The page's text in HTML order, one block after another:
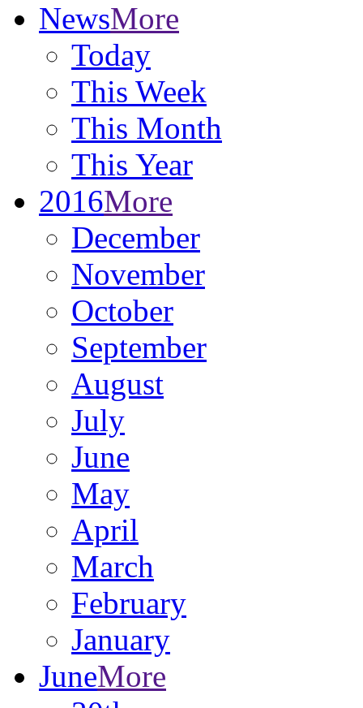
NewsMore
Today
This Week
This Month
This Year
2016More
December
November
October
September
August
July
June
May
April
March
February
January
JuneMore